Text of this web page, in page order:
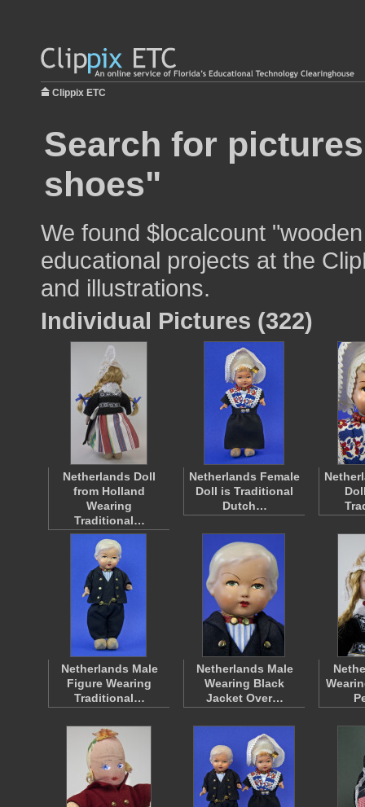
Clippix ETC
Search for
shoes"
We found $localcount
educational projects at the
and illustrations.
Individual Pictures (322)
Netherlands Doll
from Holland
Wearing
Traditional…
Netherlands Female
Doll is Traditional
Dutch…
Netherlands Male
Figure Wearing
Traditional…
Netherlands Male
Wearing Black
Jacket Over…